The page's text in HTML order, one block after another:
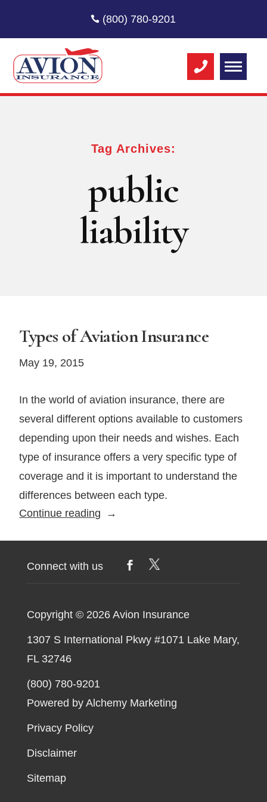
(800) 780-9201
Tag Archives:
public
liability
Types of Aviation Insurance
May 19, 2015
In the world of aviation insurance, there are
several different options available to customers
depending upon their needs and wishes. Each
type of insurance offers a very specific type of
coverage and it is important to understand the
differences between each type.
Continue reading Types
Insurance
Connect with us
Copyright © 2026 Avion Insurance
1307 S International Pkwy #1071 Lake Mary,
FL 32746
(800) 780-9201
Powered by Alchemy Marketing
Privacy Policy
Disclaimer
Sitemap